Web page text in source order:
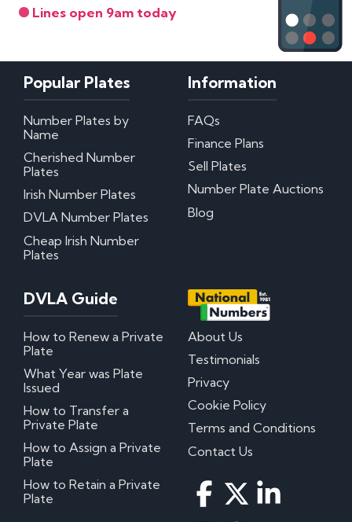
Lines open 9am today
Popular Plates
Number Plates by
Name
Cherished Number
Plates
Irish Number Plates
DVLA Number Plates
Cheap Irish Number
Plates
Information
FAQs
Finance Plans
Sell Plates
Number Plate Auctions
Blog
DVLA Guide
How to Renew a Private
Plate
What Year was Plate
Issued
How to Transfer a
Private Plate
How to Assign a Private
Plate
How to Retain a Private
Plate
About Us
Testimonials
Privacy
Cookie Policy
Terms and Conditions
Contact Us